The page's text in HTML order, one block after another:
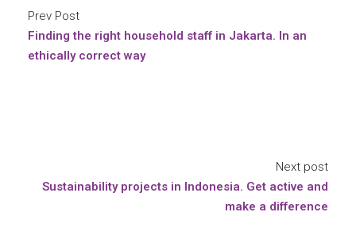
Prev Post
Finding the right household staff in Jakarta. In an
ethically correct way
Next post
Sustainability projects in Indonesia. Get active and
make a difference